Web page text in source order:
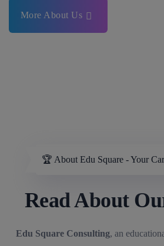
More About Us
🏆 About Edu Square - Your
Read About
Edu Square Consulting, an